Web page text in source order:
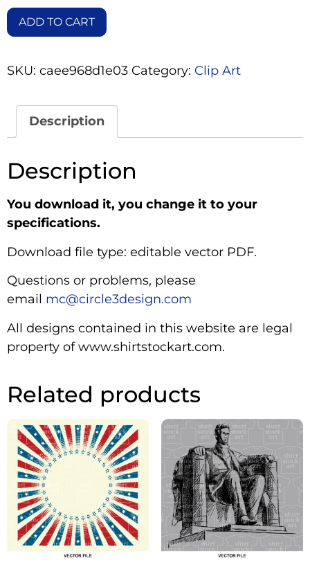
ADD TO CART
SKU: caee968d1e03 Category: Clip Art
Description
Description
You download it, you change it to your
specifications.
Download file type: editable vector PDF.
Questions or problems, please
email mc@circle3design.com
All designs contained in this website are legal
property of www.shirtstockart.com.
Related products